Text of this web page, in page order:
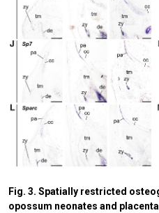
Fig. 3. Spatially restricted
opossum neonates and